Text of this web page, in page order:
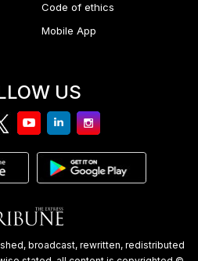
Code of ethics
Mobile App
US
youtubelinkedinInstagram
broadcast, rewritten, redistributed